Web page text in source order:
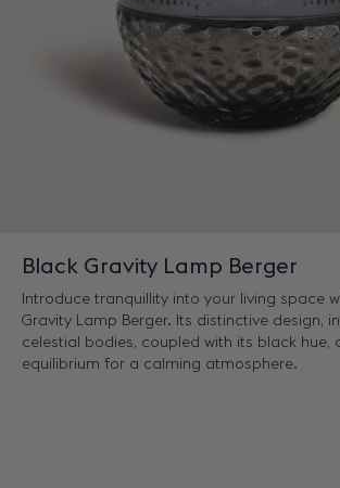
Black Gravity Lamp Berger
Introduce tranquillity into your living space
Gravity Lamp Berger. Its distinctive design,
celestial bodies, coupled with its black hue,
equilibrium for a calming atmosphere.